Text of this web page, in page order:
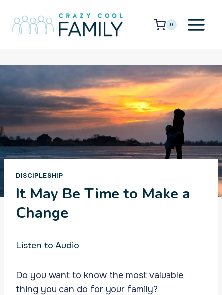
content
0
DISCIPLESHIP
It May Be Time to Make a
Change
Listen to Audio
Do you want to know the most valuable
thing you can do for your family?